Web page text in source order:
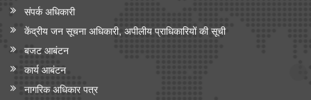
संपर्क अधिकारी
केंद्रीय जन सूचना अधिकारी, अपीलीय प्राधिकारियों की सूची
बजट आबंटन
कार्य आबंटन
नागरिक अधिकार पत्र